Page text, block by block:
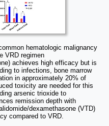
hematologic malignancy
VRD regimen
achieves high efficacy but is
to infections, bone marrow
in approximately 20% of
toxicity are needed for this
arsenic trioxide to
remission depth with
dexamethasone (VTD)
compared to VRD.